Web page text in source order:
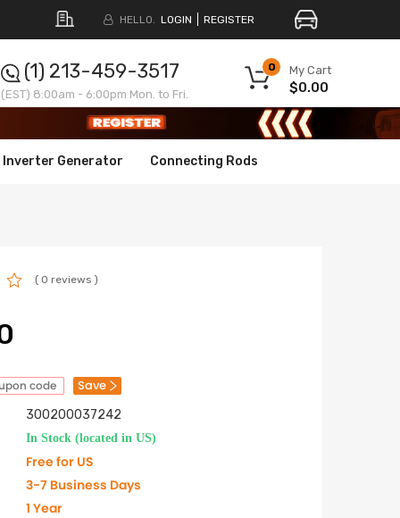
HELLO. LOGIN REGISTER
My Cart
0
$0.00
(1) 213-459-3517
(EST) 8:00am - 6:00pm Mon. to Fri.
Inverter Generator Connecting Rods
( 0 reviews )
code Save
300200037242
In Stock (located in US)
Free for US
3-7 Business Days
1 Year